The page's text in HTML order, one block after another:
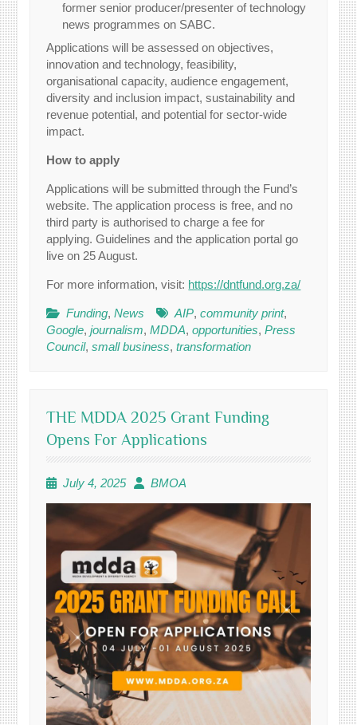
former senior producer/presenter of technology
news programmes on SABC.
Applications will be assessed on objectives,
innovation and technology, feasibility,
organisational capacity, audience engagement,
diversity and inclusion impact, sustainability and
revenue potential, and potential for sector-wide
impact.
How to apply
Applications will be submitted through the Fund’s
website. The application process is free, and no
third party is authorised to charge a fee for
applying. Guidelines and the application portal go
live on 25 August.
For more information, visit: https://dntfund.org.za/
Funding,News AIP,community print,
Google,journalism,MDDA,opportunities,Press
Council,small business,transformation
THE MDDA 2025 Grant Funding
Opens For Applications
July 4, 2025 BMOA